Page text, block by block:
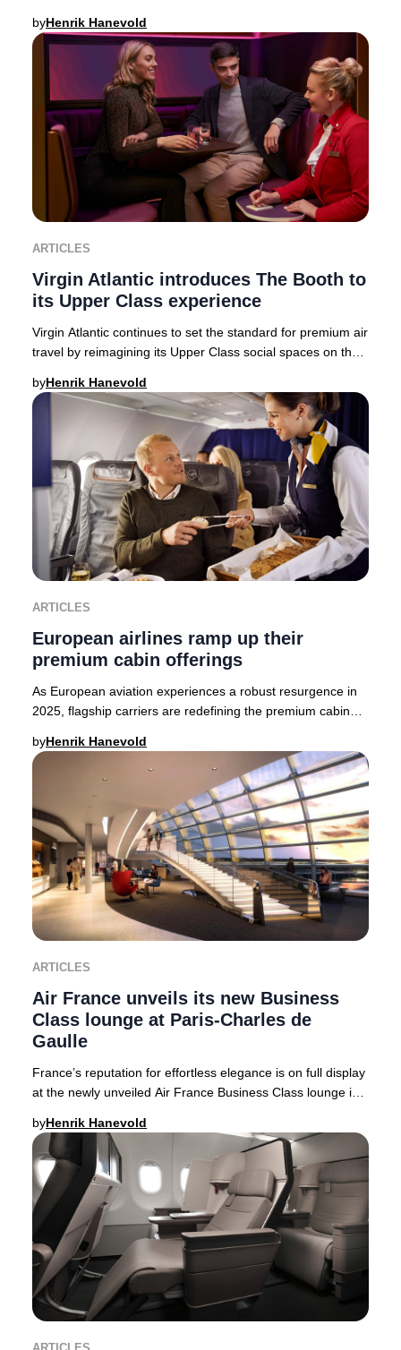
byHenrik Hanevold
ARTICLES
Virgin Atlantic introduces The Booth to
its Upper Class experience
Virgin Atlantic continues to set the standard for premium air
travel by reimagining its Upper Class social spaces on the
byHenrik Hanevold
ARTICLES
European airlines ramp up their
premium cabin offerings
As European aviation experiences a robust resurgence in
2025, flagship carriers are redefining the premium cabin
byHenrik Hanevold
ARTICLES
Air France unveils its new Business
Class lounge at Paris-Charles de
Gaulle
France’s reputation for effortless elegance is on full display
at the newly unveiled Air France Business Class lounge in
byHenrik Hanevold